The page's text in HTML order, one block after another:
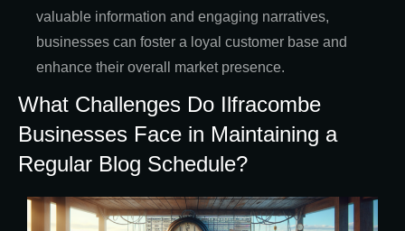
valuable information and engaging narratives,
businesses can foster a loyal customer base and
enhance their overall market presence.
What Challenges Do Ilfracombe
Businesses Face in Maintaining a
Regular Blog Schedule?